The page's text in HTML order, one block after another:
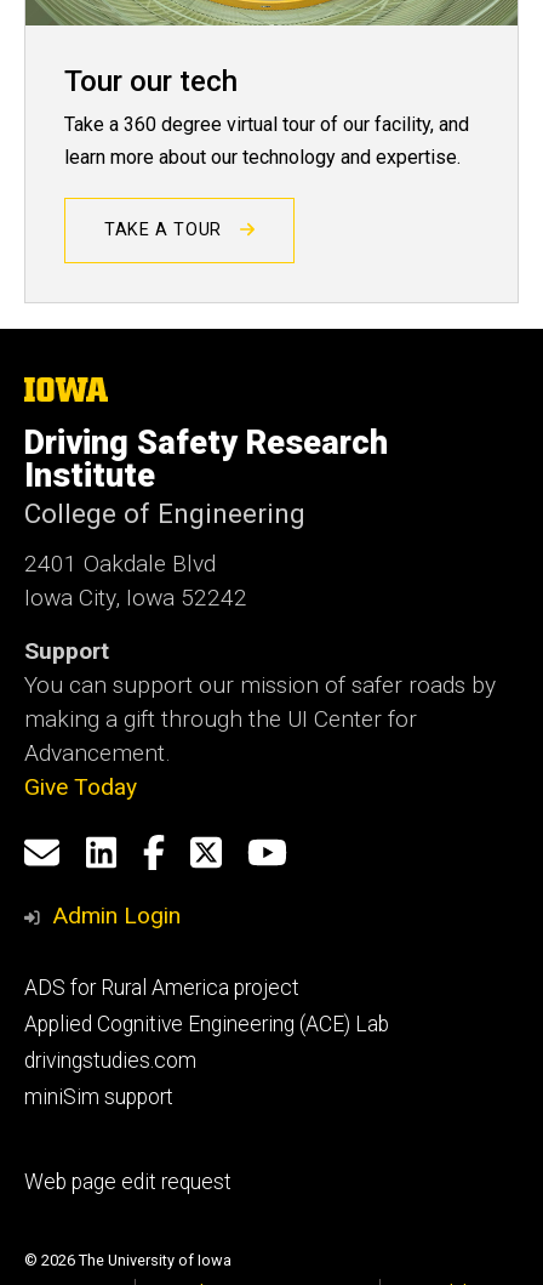
Tour our tech
Take a 360 degree virtual tour of our facility, and
learn more about our technology and expertise.
TAKE A TOUR
The
of
Iowa
Driving Safety Research
Institute
College of Engineering
2401 Oakdale Blvd
Iowa City, Iowa 52242
Support
You can support our mission of safer roads by
making a gift through the UI Center for
Advancement.
Give Today
Social
Media
Email
us
LinkedIn
Facebook
X YouTube
Admin Login
Footer
primary
ADS for Rural America project
Applied Cognitive Engineering (ACE) Lab
drivingstudies.com
miniSim support
Footer
Web page edit request
© 2026 The University of Iowa